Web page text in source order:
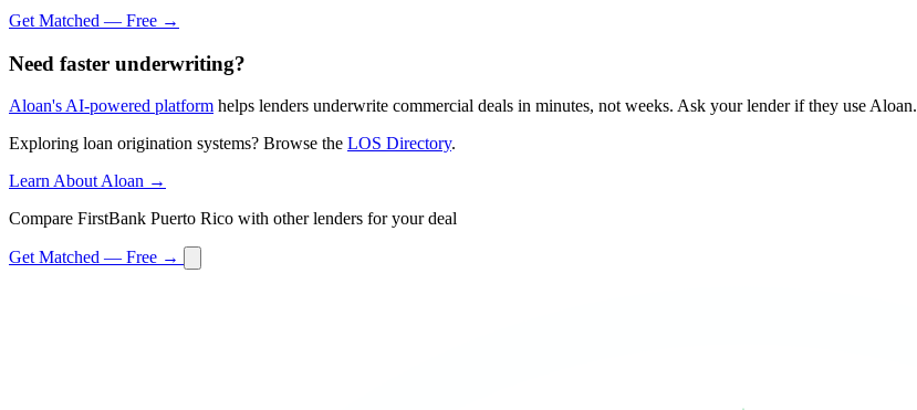
Get Matched — Free →
Need faster underwriting?
Aloan's AI-powered platform helps lenders underwrite commercial deals in minutes, not weeks. Ask your lender if they use Aloan.
Exploring loan origination systems? Browse the LOS Directory.
Learn About Aloan →
Compare FirstBank Puerto Rico with other lenders for your deal
Get Matched — Free →